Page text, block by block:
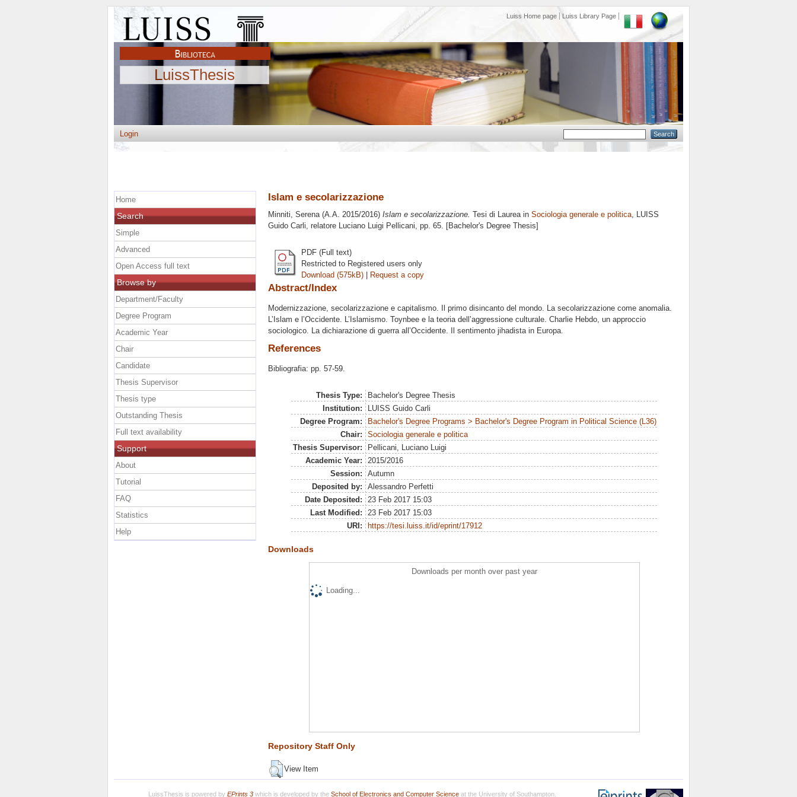
Luiss Home page Luiss Library Page
LuissThesis
Login
Islam e secolarizzazione
Minniti, Serena(A.A. 2015/2016) Islam e secolarizzazione. Tesi di Laurea in Sociologia generale e politica, LUISS
Guido Carli, relatore Luciano Luigi Pellicani, pp. 65. [Bachelor's Degree Thesis]
PDF (Full text)
Restricted to Registered users only
Download (575kB) | Request a copy
Abstract/Index
Modernizzazione, secolarizzazione e capitalismo. Il primo disincanto del mondo. La secolarizzazione come anomalia.
L’Islam e l’Occidente. L’Islamismo. Toynbee e la teoria dell’aggressione culturale. Charlie Hebdo, un approccio
sociologico. La dichiarazione di guerra all’Occidente. Il sentimento jihadista in Europa.
References
Bibliografia: pp. 57-59.
Thesis Type:
Bachelor's Degree Thesis
Institution:
LUISS Guido Carli
Degree Program:
Bachelor's Degree Programs > Bachelor's Degree Program in Political Science (L36)
Chair:
Sociologia generale e politica
Thesis Supervisor:
Pellicani, Luciano Luigi
Academic Year:
2015/2016
Session:
Autumn
Deposited by:
Alessandro Perfetti
Date Deposited:
23 Feb 2017 15:03
Last Modified:
23 Feb 2017 15:03
URI:
https://tesi.luiss.it/id/eprint/17912
Downloads
Downloads per month over past year
Loading...
Repository Staff Only
View Item
Home
Search
Simple
Advanced
Open Access full text
Browse by
Department/Faculty
Degree Program
Academic Year
Chair
Candidate
Thesis Supervisor
Thesis type
Outstanding Thesis
Full text availability
Support
About
Tutorial
FAQ
Statistics
Help
LuissThesis is powered by EPrints 3which is developed by the School of Electronics and Computer Scienceat the University of Southampton.